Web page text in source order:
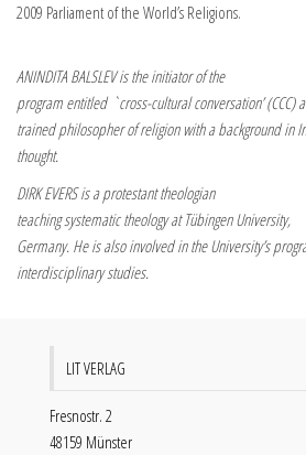
2009 Parliament of the World’s Religions.
ANINDITA BALSLEV is the initiator of the
program entitled `cross-cultural conversation’ (CCC)
trained philosopher of religion with a background in
thought.
DIRK EVERS is a protestant theologian
teaching systematic theology at Tübingen University,
Germany. He is also involved in the University’s
interdisciplinary studies.
LIT VERLAG
Fresnostr. 2
48159 Münster